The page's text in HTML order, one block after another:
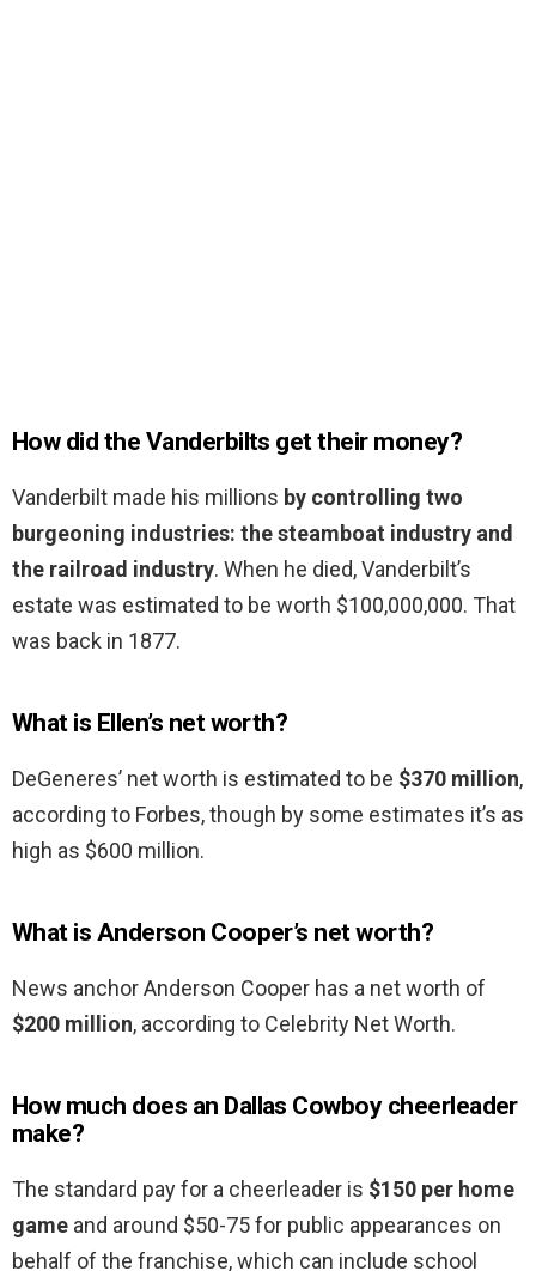
How did the Vanderbilts get their money?
Vanderbilt made his millions by controlling two
burgeoning industries: the steamboat industry and
the railroad industry. When he died, Vanderbilt’s
estate was estimated to be worth $100,000,000. That
was back in 1877.
What is Ellen’s net worth?
DeGeneres’ net worth is estimated to be $370 million,
according to Forbes, though by some estimates it’s as
high as $600 million.
What is Anderson Cooper’s net worth?
News anchor Anderson Cooper has a net worth of
$200 million, according to Celebrity Net Worth.
How much does an Dallas Cowboy cheerleader
make?
The standard pay for a cheerleader is $150 per home
game and around $50-75 for public appearances on
behalf of the franchise, which can include school